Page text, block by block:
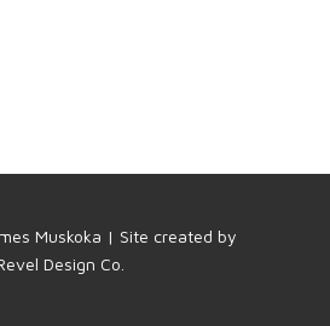
Muskoka | Site created by
Design Co.